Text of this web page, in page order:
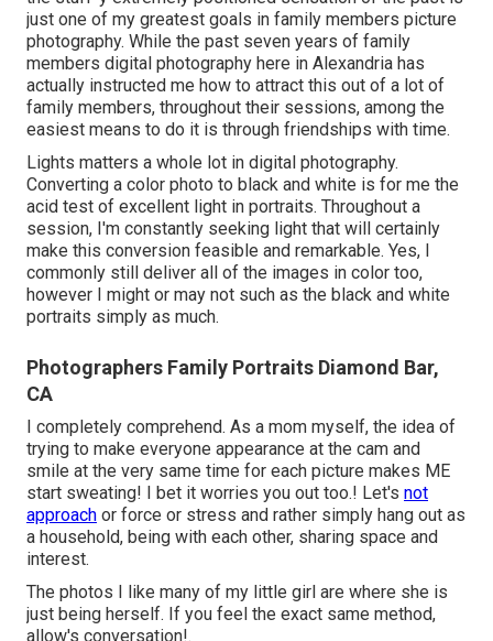
just one of my greatest goals in family members picture
photography. While the past seven years of family
members digital photography here in Alexandria has
actually instructed me how to attract this out of a lot of
family members, throughout their sessions, among the
easiest means to do it is through friendships with time.
Lights matters a whole lot in digital photography.
Converting a color photo to black and white is for me the
acid test of excellent light in portraits. Throughout a
session, I'm constantly seeking light that will certainly
make this conversion feasible and remarkable. Yes, I
commonly still deliver all of the images in color too,
however I might or may not such as the black and white
portraits simply as much.
Photographers Family Portraits Diamond Bar,
CA
I completely comprehend. As a mom myself, the idea of
trying to make everyone appearance at the cam and
smile at the very same time for each picture makes ME
start sweating! I bet it worries you out too.! Let's not
approach or force or stress and rather simply hang out as
a household, being with each other, sharing space and
interest.
The photos I like many of my little girl are where she is
just being herself. If you feel the exact same method,
allow's conversation!.